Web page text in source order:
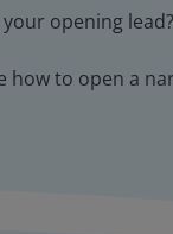
opening lead?
to open a